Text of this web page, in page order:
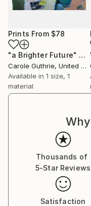
Prints From $78
"a Brighter Future"
Carole Guthrie, United States
Available in 1 size, 1
material
Thousands of
5-Star Reviews
Satisfaction